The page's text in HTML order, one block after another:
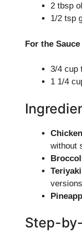
2 tbsp
1/2 tsp
For the Sauce
3/4 cup
1 1/4
without
Step-